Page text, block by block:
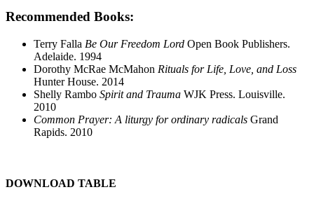
Recommended Books:
Terry Falla Be Our Freedom Lord Open Book Publishers.
Adelaide. 1994
Dorothy McRae McMahon Rituals for Life, Love, and Loss
Hunter House. 2014
Shelly Rambo Spirit and Trauma WJK Press. Louisville.
2010
Common Prayer: A liturgy for ordinary radicals Grand
Rapids. 2010
DOWNLOAD TABLE